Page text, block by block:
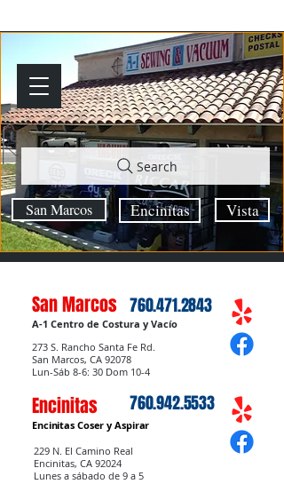
Vista
Encinitas
San Marcos
Search
760.471.2843
A-1 Centro de Costura y Vacío
273 S. Rancho Santa Fe Rd.
San Marcos, CA 92078
Lun-Sáb 8-6: 30 Dom 10-4
San Marcos
Encinitas
Encinitas Coser y Aspirar
760.942.5533
229 N. El Camino Real
Encinitas, CA 92024
Lunes a sábado de 9 a 5